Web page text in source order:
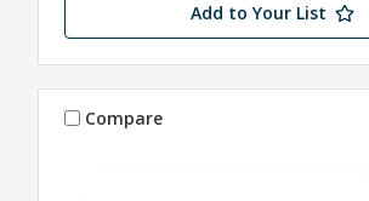
Add to Your List
Compare